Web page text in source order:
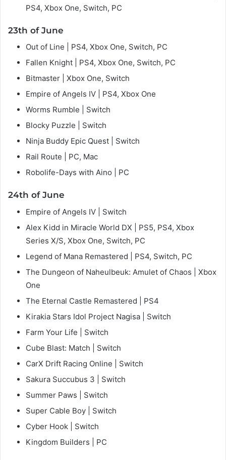
PS4, Xbox One, Switch, PC
23th of June
Out of Line | PS4, Xbox One, Switch, PC
Fallen Knight | PS4, Xbox One, Switch, PC
Bitmaster | Xbox One, Switch
Empire of Angels IV | PS4, Xbox One
Worms Rumble | Switch
Blocky Puzzle | Switch
Ninja Buddy Epic Quest | Switch
Rail Route | PC, Mac
Robolife-Days with Aino | PC
24th of June
Empire of Angels IV | Switch
Alex Kidd in Miracle World DX | PS5, PS4, Xbox
Series X/S, Xbox One, Switch, PC
Legend of Mana Remastered | PS4, Switch, PC
The Dungeon of Naheulbeuk: Amulet of Chaos | Xbox
One
The Eternal Castle Remastered | PS4
Kirakia Stars Idol Project Nagisa | Switch
Farm Your Life | Switch
Cube Blast: Match | Switch
CarX Drift Racing Online | Switch
Sakura Succubus 3 | Switch
Summer Paws | Switch
Super Cable Boy | Switch
Cyber Hook | Switch
Kingdom Builders | PC